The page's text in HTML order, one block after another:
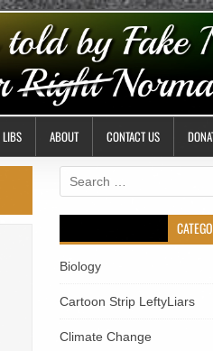
ABOUT CONTACT US
Search
for:
Biology
Cartoon Strip LeftyLiars
Climate Change